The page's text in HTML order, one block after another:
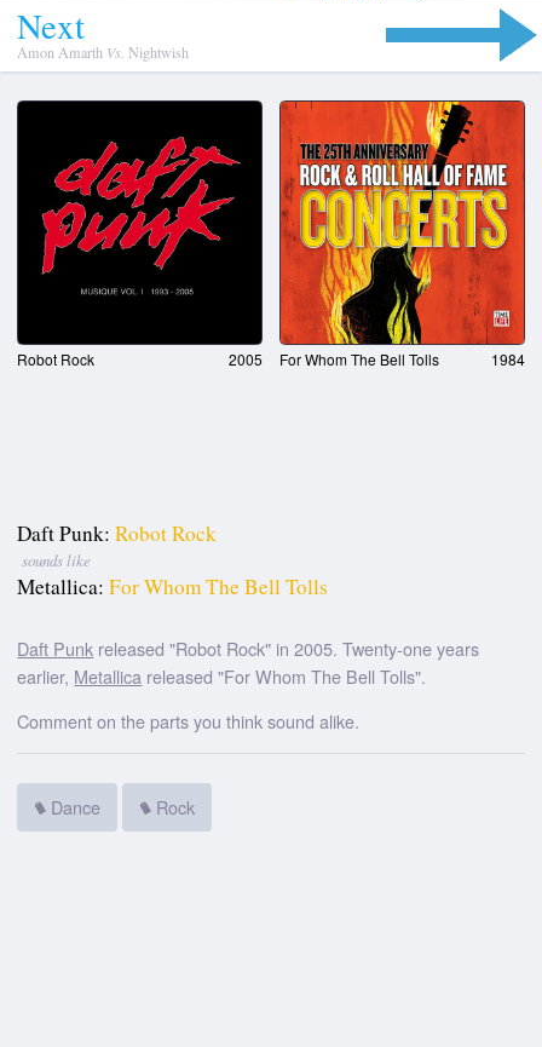
Next
Amon Amarth Vs. Nightwish
Robot Rock 2005 For Whom The Bell Tolls 1984
Daft Punk: Robot Rock
sounds like
Metallica: For Whom The Bell Tolls
Daft Punk released "Robot Rock" in 2005. Twenty-one years
earlier, Metallica released "For Whom The Bell Tolls".
Comment on the parts you think sound alike.
Dance Rock